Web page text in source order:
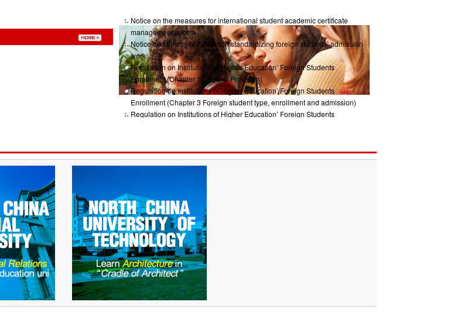
Notice on the measures for international student academic certificate
management reform
Notice on Ministry of Education standardizing foreign students’ admission
work
Regulation on Institutions of Higher Education’ Foreign Students
Enrollment (Chapter 1 General Provision)
Regulation on Institutions of Higher Education’ Foreign Students
Enrollment (Chapter 3 Foreign student type, enrollment and admission)
Regulation on Institutions of Higher Education’ Foreign Students